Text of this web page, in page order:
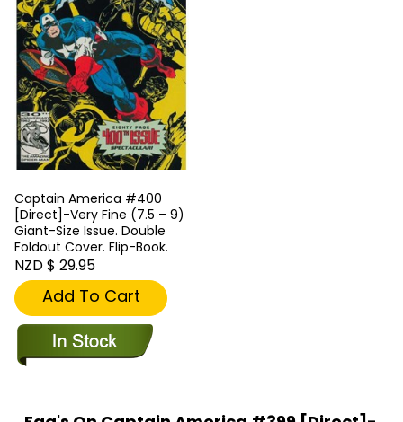
Captain America #400
[Direct]-Very Fine (7.5 – 9)
Giant-Size Issue. Double
Foldout Cover. Flip-Book.
NZD $ 29.95
Add To Cart